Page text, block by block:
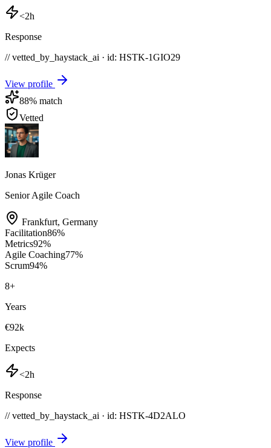
<2h
Response
// vetted_by_haystack_ai · id: HSTK-1GIO29
View profile
88% match
Vetted
Jonas Krüger
Senior Agile Coach
Frankfurt, Germany
Facilitation86%
Metrics92%
Agile Coaching77%
Scrum94%
8+
Years
€92k
Expects
<2h
Response
// vetted_by_haystack_ai · id: HSTK-4D2ALO
View profile